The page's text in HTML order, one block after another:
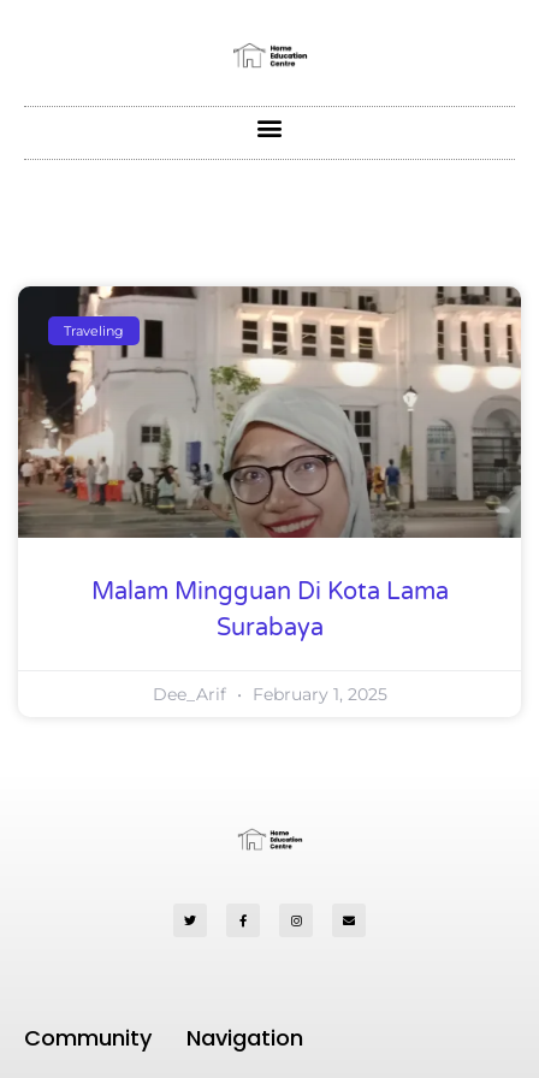
Traveling
Malam Mingguan Di Kota Lama
Surabaya
Dee_Arif February 1, 2025
Community Navigation